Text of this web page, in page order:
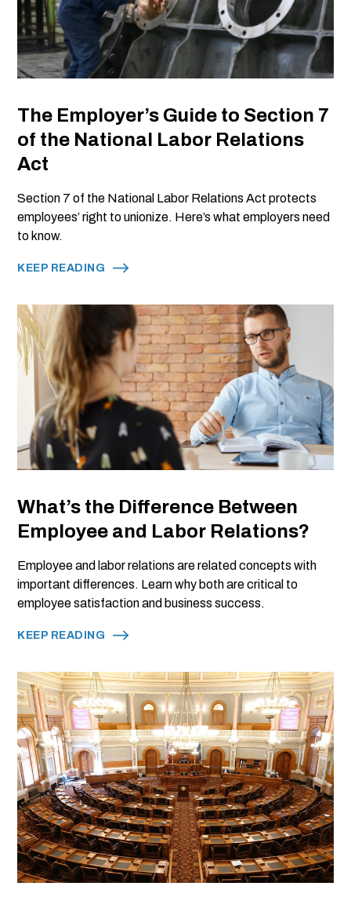
The Employer’s Guide to Section 7
of the National Labor Relations
Act
Section 7 of the National Labor Relations Act protects
employees’ right to unionize. Here’s what employers need
to know.
KEEP READING
What’s the Difference Between
Employee and Labor Relations?
Employee and labor relations are related concepts with
important differences. Learn why both are critical to
employee satisfaction and business success.
KEEP READING